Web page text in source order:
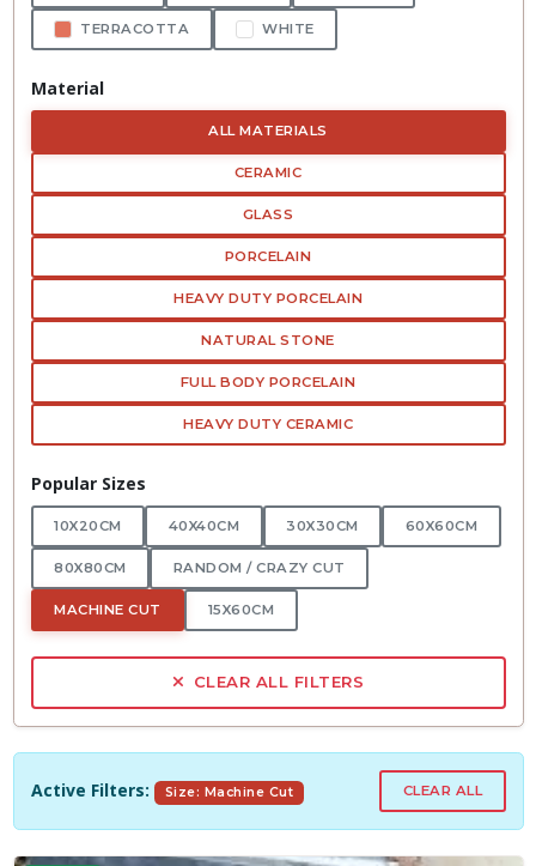
TERRACOTTA WHITE
Material
ALL MATERIALS
CERAMIC
GLASS
PORCELAIN
HEAVY DUTY PORCELAIN
NATURAL STONE
FULL BODY PORCELAIN
HEAVY DUTY CERAMIC
Popular Sizes
10X20CM 40X40CM 30X30CM 60X60CM
80X80CM RANDOM / CRAZY CUT
MACHINE CUT 15X60CM
CLEAR ALL FILTERS
Active Filters: Size: Machine Cut CLEAR ALL